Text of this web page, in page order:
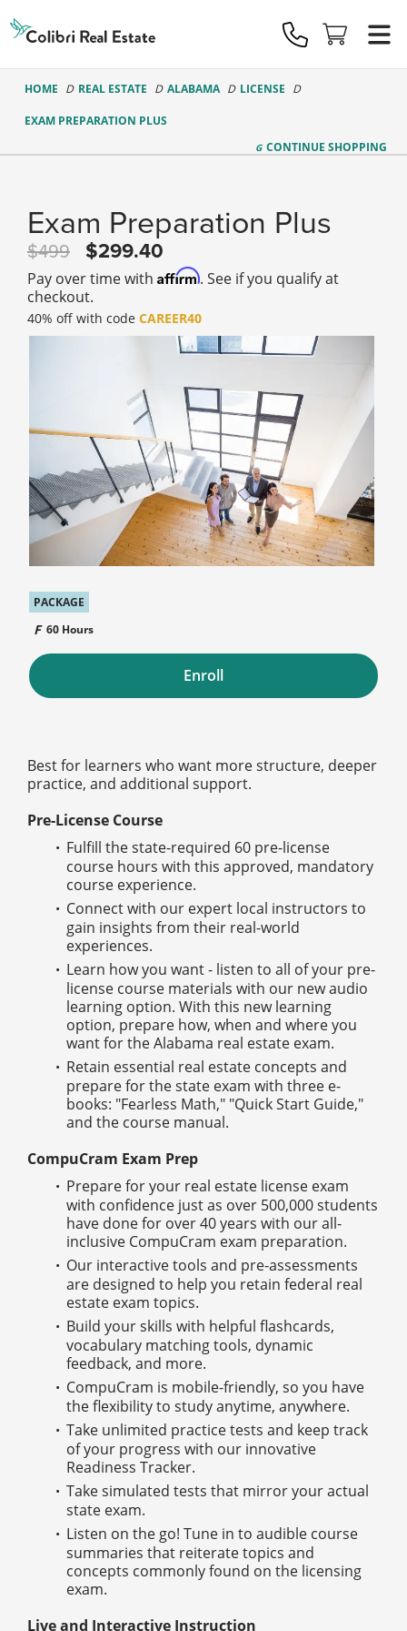
Real
Estate
Logo
HOME REAL ESTATE ALABAMA LICENSE
EXAM PREPARATION PLUS
CONTINUE SHOPPING
Exam Preparation Plus
499 299.40
40% off with code CAREER40
Pay over time with Affirm. See if you qualify at
checkout.
PACKAGE
60 Hours
Enroll
Best for learners who want more structure, deeper
practice, and additional support.
Pre-License Course
Fulfill the state-required 60 pre-license
course hours with this approved, mandatory
course experience.
Connect with our expert local instructors to
gain insights from their real-world
experiences.
Learn how you want - listen to all of your pre-
license course materials with our new audio
learning option. With this new learning
option, prepare how, when and where you
want for the Alabama real estate exam.
Retain essential real estate concepts and
prepare for the state exam with three e-
books: "Fearless Math," "Quick Start Guide,"
and the course manual.
CompuCram Exam Prep
Prepare for your real estate license exam
with confidence just as over 500,000 students
have done for over 40 years with our all-
inclusive CompuCram exam preparation.
Our interactive tools and pre-assessments
are designed to help you retain federal real
estate exam topics.
Build your skills with helpful flashcards,
vocabulary matching tools, dynamic
feedback, and more.
CompuCram is mobile-friendly, so you have
the flexibility to study anytime, anywhere.
Take unlimited practice tests and keep track
of your progress with our innovative
Readiness Tracker.
Take simulated tests that mirror your actual
state exam.
Listen on the go! Tune in to audible course
summaries that reiterate topics and
concepts commonly found on the licensing
exam.
Live and Interactive Instruction